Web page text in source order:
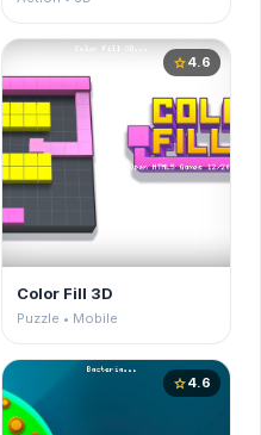
star4.6
Color Fill 3D
Puzzle • Mobile
star4.6